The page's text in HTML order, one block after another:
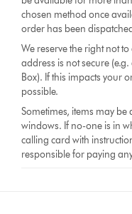
chosen method once
order has been
We reserve the right not
address is not secure
Box). If this impacts your
possible.
Sometimes, items may
windows. If no-one is in
calling card with
responsible for paying